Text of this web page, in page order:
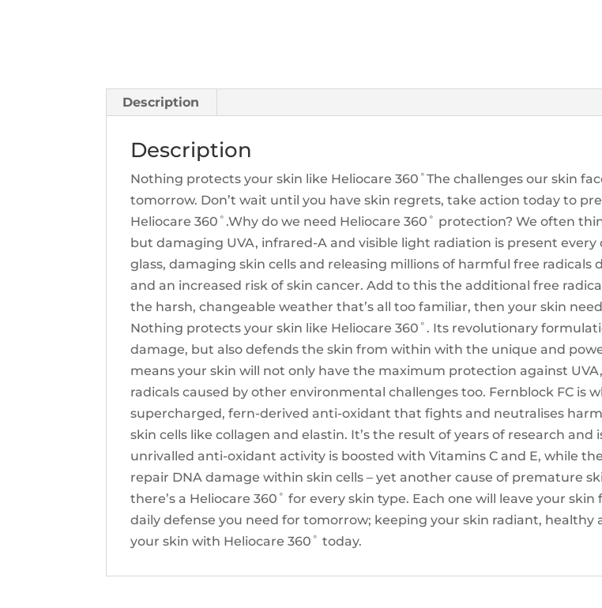
Description
Description
Nothing protects your skin like Heliocare 360˚The challenges our skin
tomorrow. Don’t wait until you have skin regrets, take action today to
Heliocare 360˚.Why do we need Heliocare 360˚ protection? We often
but damaging UVA, infrared-A and visible light radiation is present
glass, damaging skin cells and releasing millions of harmful free
and an increased risk of skin cancer. Add to this the additional free
the harsh, changeable weather that’s all too familiar, then your skin
Nothing protects your skin like Heliocare 360˚. Its revolutionary
damage, but also defends the skin from within with the unique and
means your skin will not only have the maximum protection against
radicals caused by other environmental challenges too. Fernblock FC is
supercharged, fern-derived anti-oxidant that fights and neutralises
skin cells like collagen and elastin. It’s the result of years of research and
unrivalled anti-oxidant activity is boosted with Vitamins C and E, while
repair DNA damage within skin cells – yet another cause of premature
there’s a Heliocare 360˚ for every skin type. Each one will leave your
daily defense you need for tomorrow; keeping your skin radiant,
your skin with Heliocare 360˚ today.